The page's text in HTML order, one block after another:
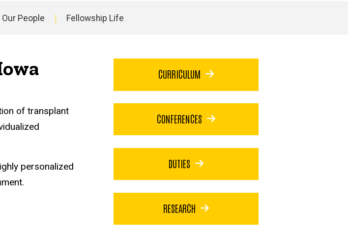
Our People Fellowship Life
of transplant
personalized
CURRICULUM
CONFERENCES
DUTIES
RESEARCH